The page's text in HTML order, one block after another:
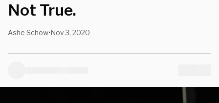
Not True.
Ashe Schow•Nov 3, 2020